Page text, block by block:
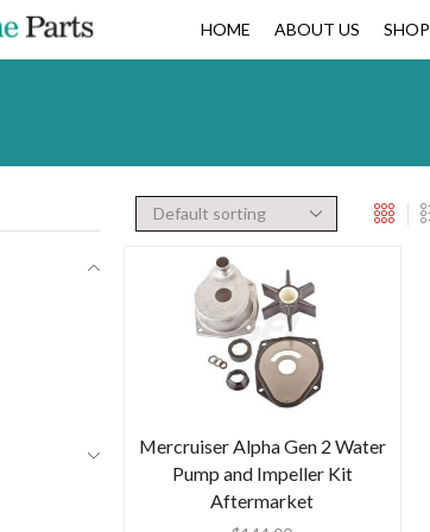
HOME ABOUT US SHOP
Mercruiser Alpha Gen 2 Water
Pump and Impeller Kit
Aftermarket